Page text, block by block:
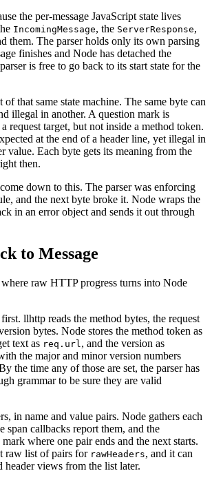
the per-message JavaScript state lives
IncomingMessage, the ServerResponse,
them. The parser holds only its own parsing
finishes and Node has detached the
is free to go back to its start state for the
of that same state machine. The same byte can
illegal in another. A question mark is
request target, but not inside a method token.
at the end of a header line, yet illegal in
value. Each byte gets its meaning from the
then.
down to this. The parser was enforcing
and the next byte broke it. Node wraps the
in an error object and sends it out through
to Message
raw HTTP progress turns into Node
llhttp reads the method bytes, the request
bytes. Node stores the method token as
text as req.url , and the version as
the major and minor version numbers
the time any of those are set, the parser has
grammar to be sure they are valid
in name and value pairs. Node gathers each
span callbacks report them, and the
where one pair ends and the next starts.
raw list of pairs for rawHeaders, and it can
header views from the list later.